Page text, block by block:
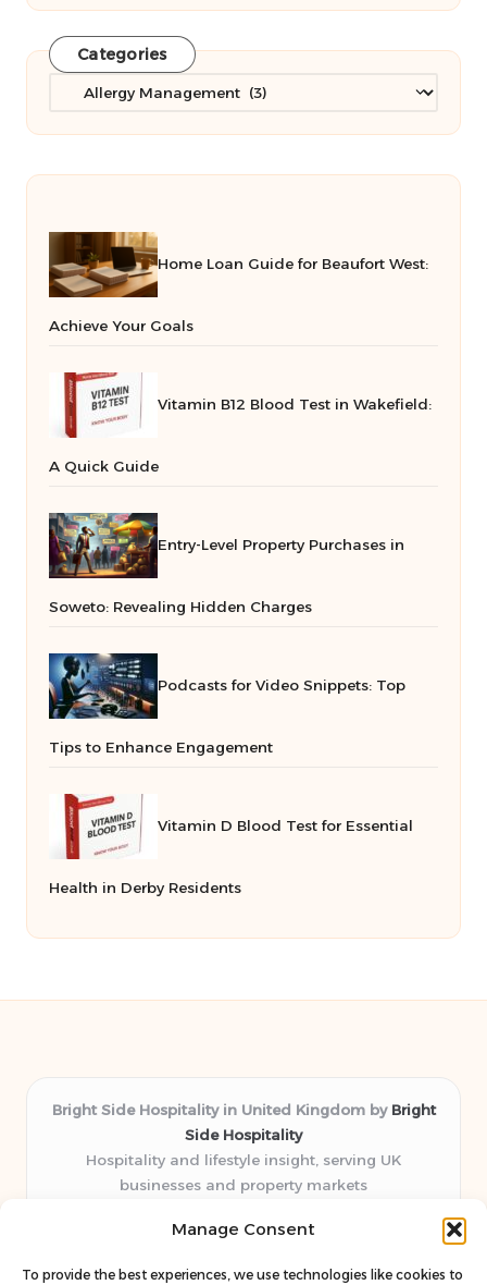
Manage Consent
To provide the best experiences, we use technologies like cookies to
Categories
Categories
Home Loan Guide for Beaufort West:
Achieve Your Goals
Vitamin B12 Blood Test in Wakefield:
A Quick Guide
Entry-Level Property Purchases in
Soweto: Revealing Hidden Charges
Podcasts for Video Snippets: Top
Tips to Enhance Engagement
Vitamin D Blood Test for Essential
Health in Derby Residents
Bright Side Hospitality in United Kingdom by Bright
Side Hospitality
Hospitality and lifestyle insight, serving UK
businesses and property markets
years